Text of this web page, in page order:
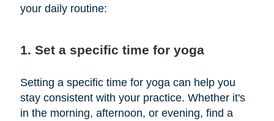
your daily routine:
1. Set a specific time for yoga
Setting a specific time for yoga can help you
stay consistent with your practice. Whether it's
in the morning, afternoon, or evening, find a